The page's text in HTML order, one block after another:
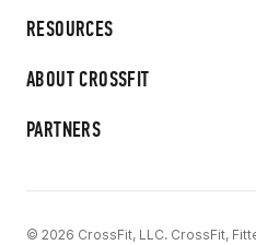
RESOURCES
ABOUT CROSSFIT
PARTNERS
© 2026 CrossFit, LLC. CrossFit,